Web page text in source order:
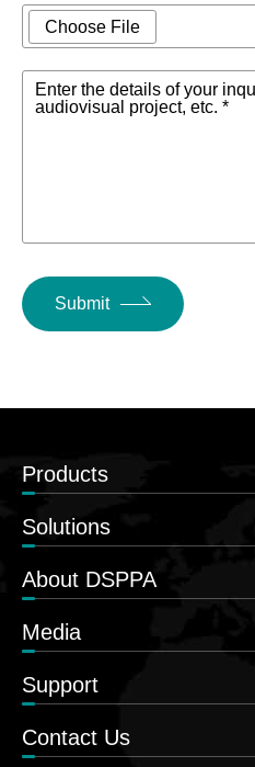
Choose File
Enter the details of your
audiovisual project, etc. *
Submit
Products
Solutions
About DSPPA
Media
Support
Contact Us